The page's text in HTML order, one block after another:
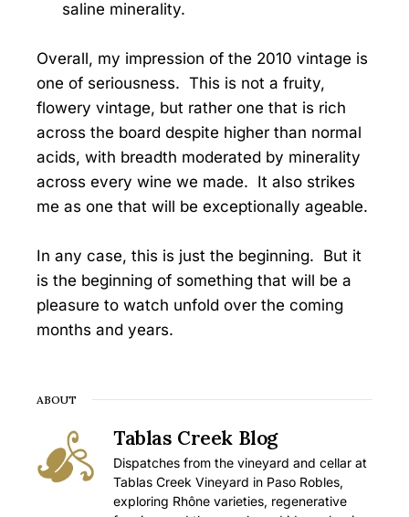
saline minerality.
Overall, my impression of the 2010 vintage is
one of seriousness. This is not a fruity,
flowery vintage, but rather one that is rich
across the board despite higher than normal
acids, with breadth moderated by minerality
across every wine we made. It also strikes
me as one that will be exceptionally ageable.
In any case, this is just the beginning. But it
is the beginning of something that will be a
pleasure to watch unfold over the coming
months and years.
ABOUT
Tablas Creek Blog
Dispatches from the vineyard and cellar at
Tablas Creek Vineyard in Paso Robles,
exploring Rhône varieties, regenerative